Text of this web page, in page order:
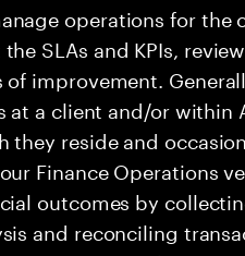
operations for the
the SLAs and KPIs,
of improvement.
at a client and/or within
they reside and
Finance Operations
outcomes by
and reconciling